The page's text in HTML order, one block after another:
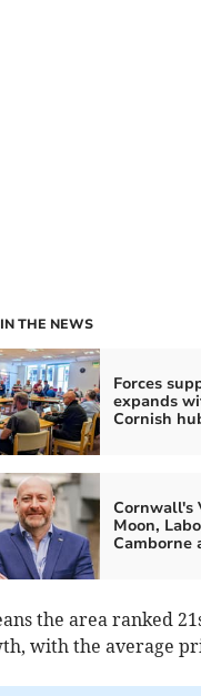
THE NEWS
Forces
expands
Cornish
Cornwall's
Moon,
Camborne
the area ranked
with the average